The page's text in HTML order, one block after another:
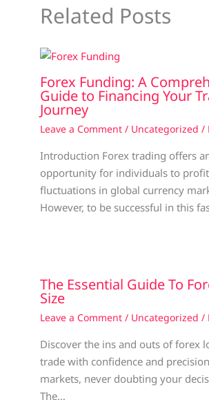
Related Posts
Forex Funding: A
Guide to Financing Your
Journey
Leave a Comment / Uncategorized /
Introduction Forex trading offers
opportunity for individuals to
fluctuations in global currency
However, to be successful in this
The Essential Guide To
Size
Leave a Comment / Uncategorized /
Discover the ins and outs of forex
trade with confidence and
markets, never doubting your
The…